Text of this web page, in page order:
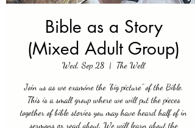
Bible as a Story
(Mixed Adult Group)
Wed, Sep 28
  |
The Well
Join us as we examine the "big picture" of the Bible.
This is a small group where we will put the pieces
together of bible stories you may have heard half of in
sermons or read about. We will learn about the